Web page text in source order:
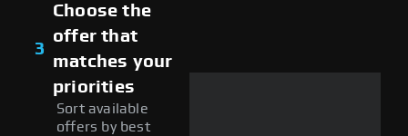
3
Choose the
offer that
matches your
priorities
Sort available
offers by best